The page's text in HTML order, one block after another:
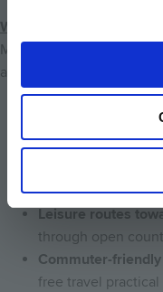
Walking & Cycling
Marleigh Park benefits
and expanding network
Direct access to
connecting
and meadows
Leisure routes
through open
Commuter-
free travel